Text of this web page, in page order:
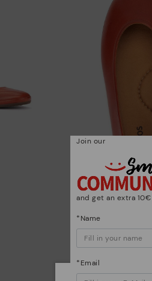
Join our
and get an extra
*Name
*Email